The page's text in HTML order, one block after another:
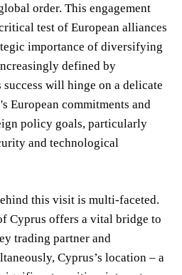
order. This engagement
test of European alliances
importance of diversifying
defined by
will hinge on a delicate
European commitments and
policy goals, particularly
and technological
this visit is multi-faceted.
Cyprus offers a vital bridge to
trading partner and
Cyprus’s location – a